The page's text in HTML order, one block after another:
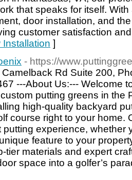
that speaks for itself.
door installation, and
customer satisfaction
]
- https://
Rd Suite 200,
---About Us:--- Welcome
putting greens in the
high-quality backyard
course right to your home.
experience, whether
feature to your
tier materials and expert
space into a golfer’s